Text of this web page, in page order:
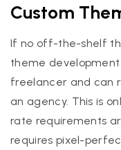
Custom
If no off-the-shelf
theme
freelancer and can
an agency. This is
rate requirements
requires pixel-